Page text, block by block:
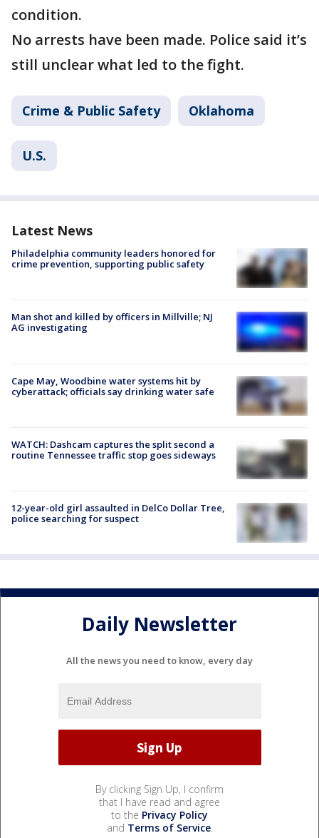
condition.
No arrests have been made. Police said it’s
still unclear what led to the fight.
Crime & Public Safety Oklahoma
U.S.
Latest News
Philadelphia community leaders honored for
crime prevention, supporting public safety
Man shot and killed by officers in Millville; NJ
AG investigating
Cape May, Woodbine water systems hit by
cyberattack; officials say drinking water safe
WATCH: Dashcam captures the split second a
routine Tennessee traffic stop goes sideways
12-year-old girl assaulted in DelCo Dollar Tree,
police searching for suspect
Daily Newsletter
All the news you need to know, every day
By clicking Sign Up, I confirm
that I have read and agree
to the Privacy Policy
and Terms of Service.